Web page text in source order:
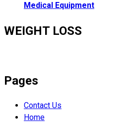
Medical Equipment
WEIGHT LOSS
Pages
Contact Us
Home